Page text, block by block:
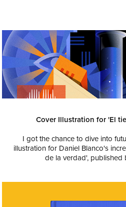
Cover Illustration for 'El
I got the chance to dive into
illustration for Daniel Blanco's
de la verdad', published